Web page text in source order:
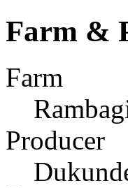
Farm &
Farm
Producer